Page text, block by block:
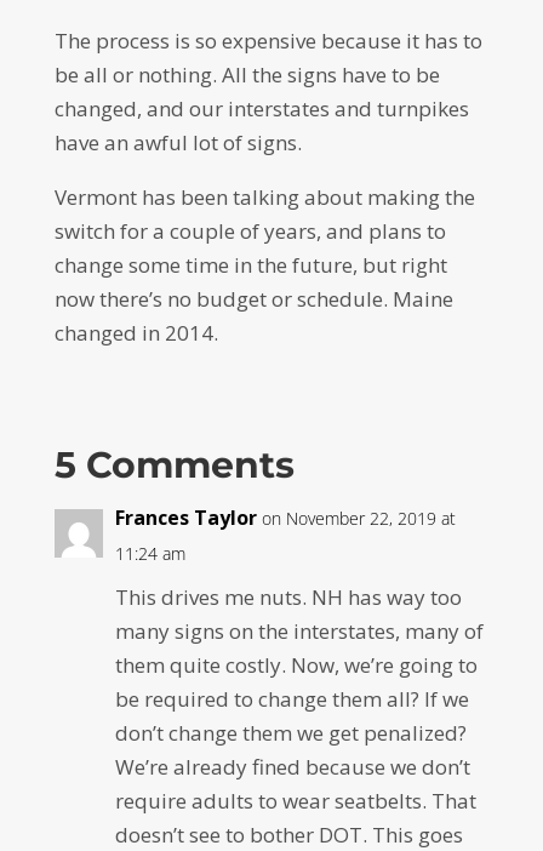
The process is so expensive because it has to
be all or nothing. All the signs have to be
changed, and our interstates and turnpikes
have an awful lot of signs.
Vermont has been talking about making the
switch for a couple of years, and plans to
change some time in the future, but right
now there’s no budget or schedule. Maine
changed in 2014.
5 Comments
Frances Taylor on November 22, 2019 at
11:24 am
This drives me nuts. NH has way too
many signs on the interstates, many of
them quite costly. Now, we’re going to
be required to change them all? If we
don’t change them we get penalized?
We’re already fined because we don’t
require adults to wear seatbelts. That
doesn’t see to bother DOT. This goes